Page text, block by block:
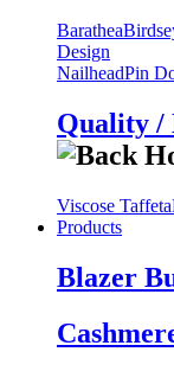
Barathea
Design
NailheadPin
Quality /
Viscose Taffeta
Products
Blazer